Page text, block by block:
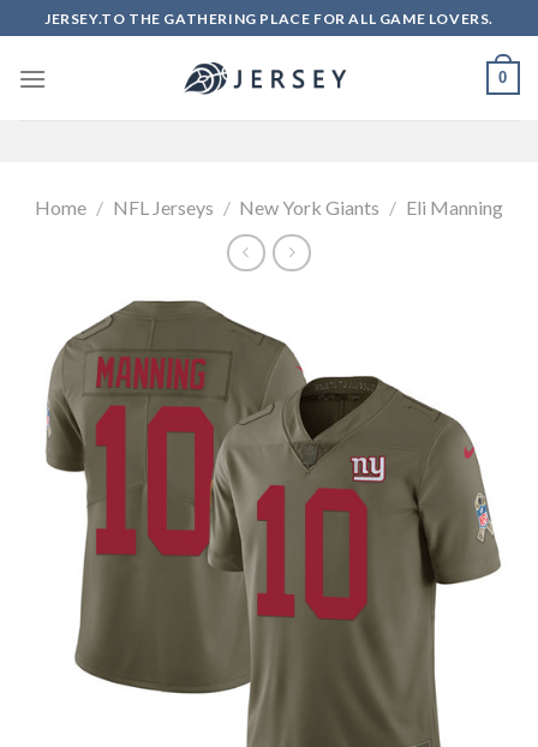
to
content
JERSEY.TO THE GATHERING PLACE FOR ALL GAME LOVERS.
0
Home / NFL Jerseys / New York Giants / Eli Manning